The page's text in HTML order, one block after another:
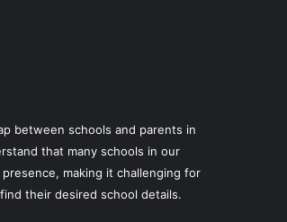
between schools and parents in
that many schools in our
making it challenging for
their desired school details.